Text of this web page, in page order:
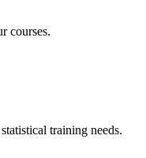
courses.
training needs.